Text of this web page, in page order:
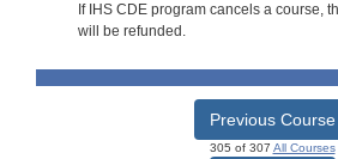
If IHS CDE program cancels a course,
will be refunded.
Previous Course
305 of 307 All Courses